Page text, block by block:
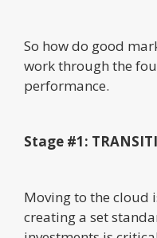
So how do good
work through the
performance.
Stage #1:
Moving to the cloud
creating a set